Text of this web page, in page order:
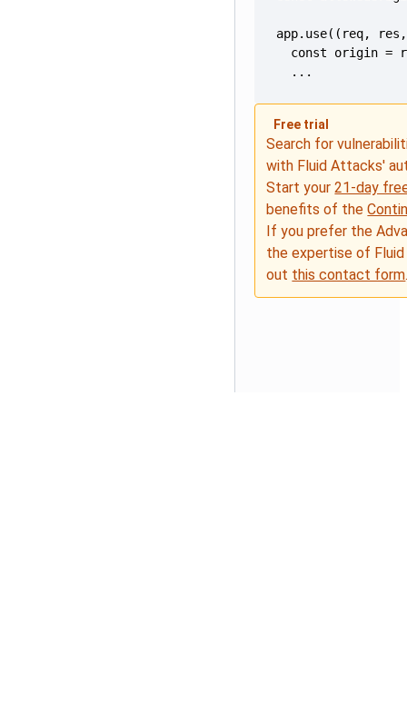
  ...
Free trial
Search for
with Fluid Attacks'
Start your21-day
benefits of the
If you prefer the
the expertise of
out this contact form